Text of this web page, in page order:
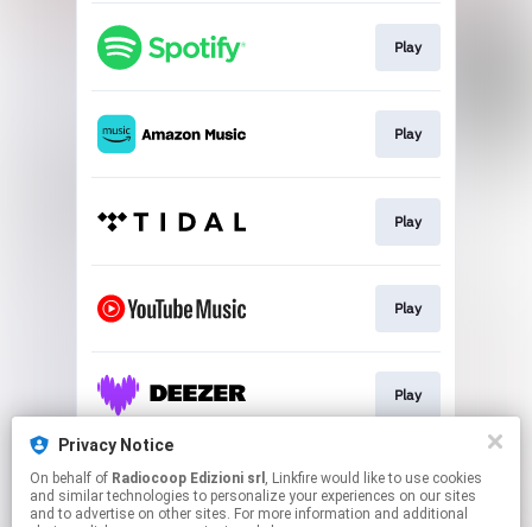
Privacy Notice
On behalf of Radiocoop Edizioni srl , Linkfire would like to use cookies
and similar technologies to personalize your experiences on our sites
and to advertise on other sites. For more information and additional
Play
Play
Play
Play
Play
Buy